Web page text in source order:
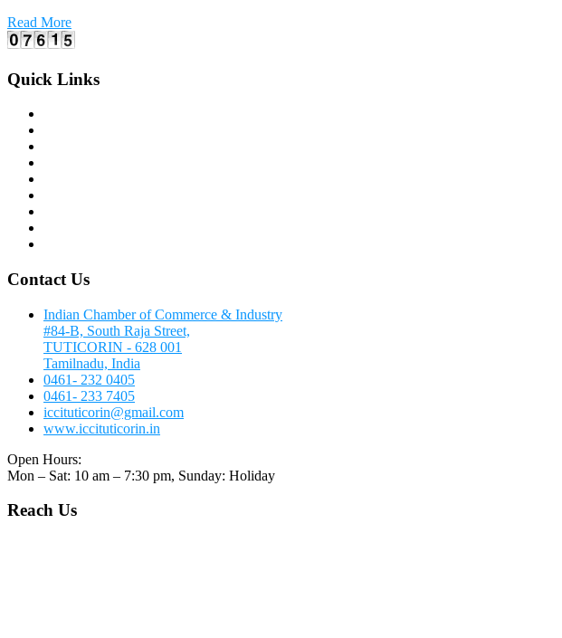
Read More
Quick Links
Contact Us
Indian Chamber of Commerce & Industry
#84-B, South Raja Street,
TUTICORIN - 628 001
Tamilnadu, India
0461- 232 0405
0461- 233 7405
iccituticorin@gmail.com
www.iccituticorin.in
Open Hours:
Mon – Sat: 10 am – 7:30 pm, Sunday: Holiday
Reach Us